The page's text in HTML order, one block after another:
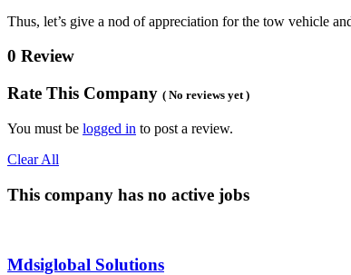
Thus, let’s give a nod of appreciation for the tow vehicle
0 Review
Rate This Company ( No reviews yet )
You must be logged in to post a review.
Clear All
This company has no active jobs
Mdsiglobal Solutions